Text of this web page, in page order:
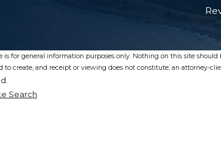
for general information purposes only. Nothing on this site should
create, and receipt or viewing does not constitute, an attorney-
Search